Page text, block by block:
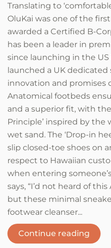
Translating to
OluKai was one of the
awarded a Certified B-
has been a leader in
since launching in the
launched a UK dedicated
innovation and promises
Anatomical footbeds
and a superior fit, with the
Principle’ inspired by the
wet sand. The ‘Drop-in
slip closed-toe shoes on
respect to Hawaiian
when entering
says, “I’d not heard of
but these minimal
footwear cleanser...
Continue reading